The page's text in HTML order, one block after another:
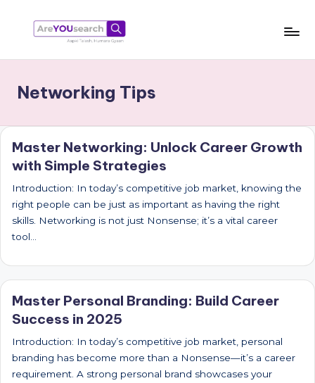
content
a
e
Y
O
U
s
e
a
r
h
Humara
Networking Tips
Master Networking: Unlock Career Growth
with Simple Strategies
Introduction: In today’s competitive job market, knowing the
right people can be just as important as having the right
skills. Networking is not just Nonsense; it’s a vital career
tool…
Master Personal Branding: Build Career
Success in 2025
Introduction: In today’s competitive job market, personal
branding has become more than a Nonsense—it’s a career
requirement. A strong personal brand showcases your